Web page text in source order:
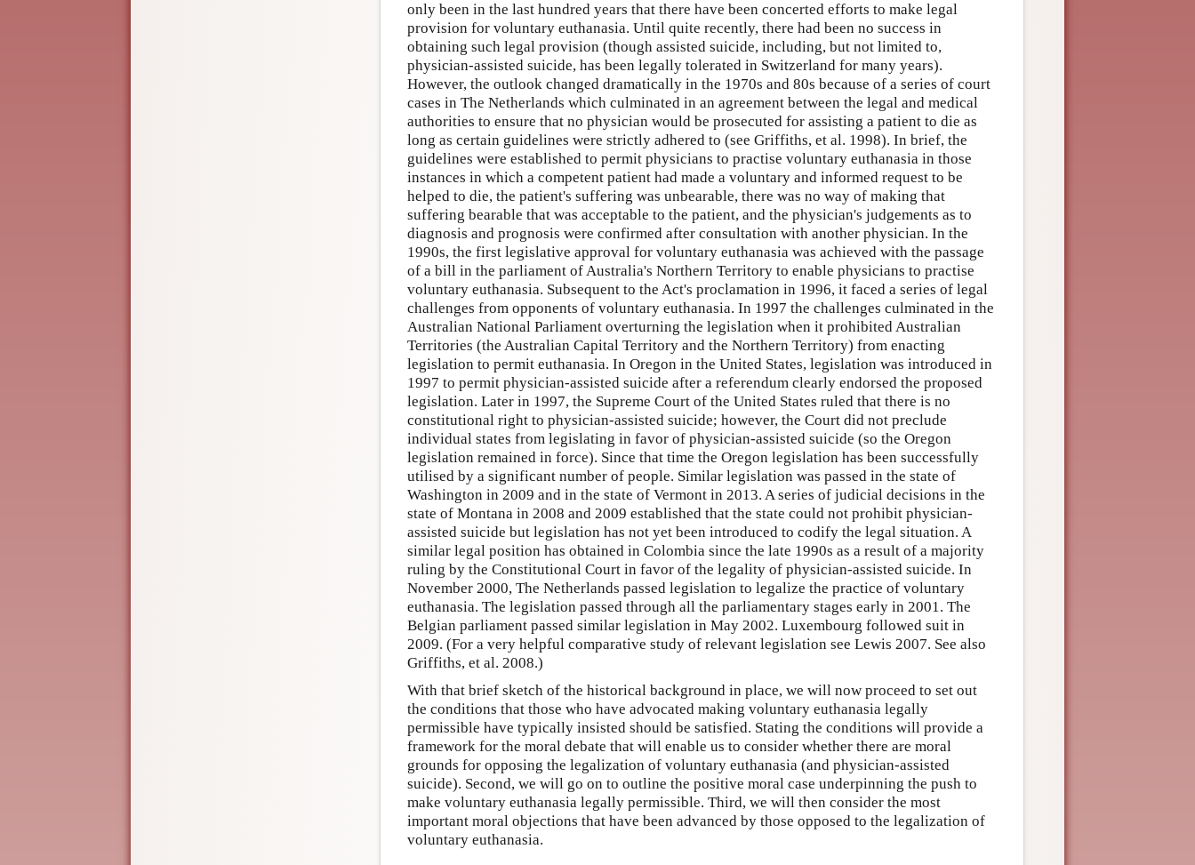
only been in the last hundred years that there have been concerted efforts to make legal
provision for voluntary euthanasia. Until quite recently, there had been no success in
obtaining such legal provision (though assisted suicide, including, but not limited to,
physician-assisted suicide, has been legally tolerated in Switzerland for many years).
However, the outlook changed dramatically in the 1970s and 80s because of a series of court
cases in The Netherlands which culminated in an agreement between the legal and medical
authorities to ensure that no physician would be prosecuted for assisting a patient to die as
long as certain guidelines were strictly adhered to (see Griffiths, et al. 1998). In brief, the
guidelines were established to permit physicians to practise voluntary euthanasia in those
instances in which a competent patient had made a voluntary and informed request to be
helped to die, the patient's suffering was unbearable, there was no way of making that
suffering bearable that was acceptable to the patient, and the physician's judgements as to
diagnosis and prognosis were confirmed after consultation with another physician. In the
1990s, the first legislative approval for voluntary euthanasia was achieved with the passage
of a bill in the parliament of Australia's Northern Territory to enable physicians to practise
voluntary euthanasia. Subsequent to the Act's proclamation in 1996, it faced a series of legal
challenges from opponents of voluntary euthanasia. In 1997 the challenges culminated in the
Australian National Parliament overturning the legislation when it prohibited Australian
Territories (the Australian Capital Territory and the Northern Territory) from enacting
legislation to permit euthanasia. In Oregon in the United States, legislation was introduced in
1997 to permit physician-assisted suicide after a referendum clearly endorsed the proposed
legislation. Later in 1997, the Supreme Court of the United States ruled that there is no
constitutional right to physician-assisted suicide; however, the Court did not preclude
individual states from legislating in favor of physician-assisted suicide (so the Oregon
legislation remained in force). Since that time the Oregon legislation has been successfully
utilised by a significant number of people. Similar legislation was passed in the state of
Washington in 2009 and in the state of Vermont in 2013. A series of judicial decisions in the
state of Montana in 2008 and 2009 established that the state could not prohibit physician-
assisted suicide but legislation has not yet been introduced to codify the legal situation. A
similar legal position has obtained in Colombia since the late 1990s as a result of a majority
ruling by the Constitutional Court in favor of the legality of physician-assisted suicide. In
November 2000, The Netherlands passed legislation to legalize the practice of voluntary
euthanasia. The legislation passed through all the parliamentary stages early in 2001. The
Belgian parliament passed similar legislation in May 2002. Luxembourg followed suit in
2009. (For a very helpful comparative study of relevant legislation see Lewis 2007. See also
Griffiths, et al. 2008.)
With that brief sketch of the historical background in place, we will now proceed to set out
the conditions that those who have advocated making voluntary euthanasia legally
permissible have typically insisted should be satisfied. Stating the conditions will provide a
framework for the moral debate that will enable us to consider whether there are moral
grounds for opposing the legalization of voluntary euthanasia (and physician-assisted
suicide). Second, we will go on to outline the positive moral case underpinning the push to
make voluntary euthanasia legally permissible. Third, we will then consider the most
important moral objections that have been advanced by those opposed to the legalization of
voluntary euthanasia.